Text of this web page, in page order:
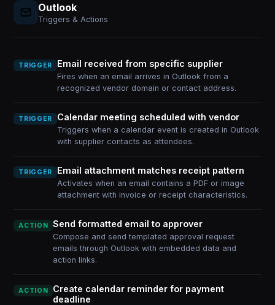
Outlook
Triggers & Actions
TRIGGER Email received from specific supplier
Fires when an email arrives in Outlook from a
recognized vendor domain or contact address.
TRIGGER Calendar meeting scheduled with vendor
Triggers when a calendar event is created in Outlook
with supplier contacts as attendees.
TRIGGER Email attachment matches receipt pattern
Activates when an email contains a PDF or image
attachment with invoice or receipt characteristics.
ACTION Send formatted email to approver
Compose and send templated approval request
emails through Outlook with embedded data and
action links.
ACTION
Create calendar reminder for payment
deadline